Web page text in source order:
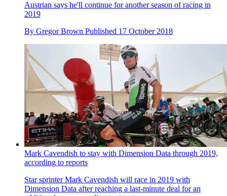
Austrian says he'll continue for another season of racing in
2019
By Gregor Brown Published 17 October 2018
Mark Cavendish to stay with Dimension Data through 2019,
according to reports
Star sprinter Mark Cavendish will race in 2019 with
Dimension Data after reaching a last-minute deal for an